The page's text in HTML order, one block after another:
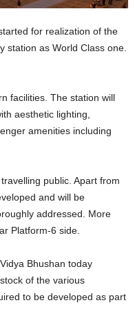
for realization of the
station as World Class one.
facilities. The station will
aesthetic lighting,
amenities including
public. Apart from
and will be
addressed. More
Platform-6 side.
Bhushan today
of the various
to be developed as part